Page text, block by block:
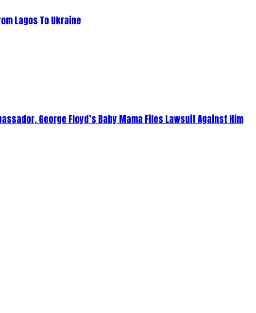
Lagos To Ukraine
George Floyd’s Baby Mama Files Lawsuit Against Him